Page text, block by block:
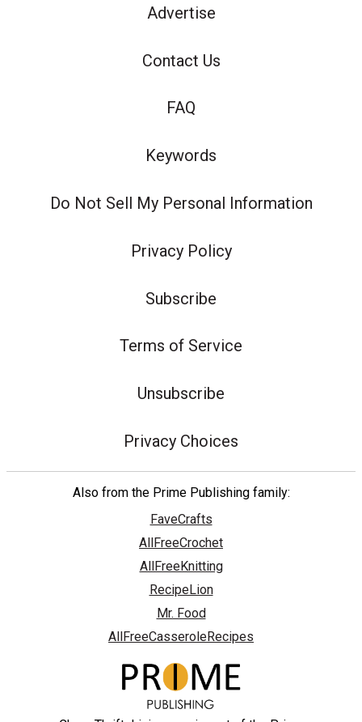
Advertise
Contact Us
FAQ
Keywords
Do Not Sell My Personal Information
Privacy Policy
Subscribe
Terms of Service
Unsubscribe
Privacy Choices
Also from the Prime Publishing family:
FaveCrafts
AllFreeCrochet
AllFreeKnitting
RecipeLion
Mr. Food
AllFreeCasseroleRecipes